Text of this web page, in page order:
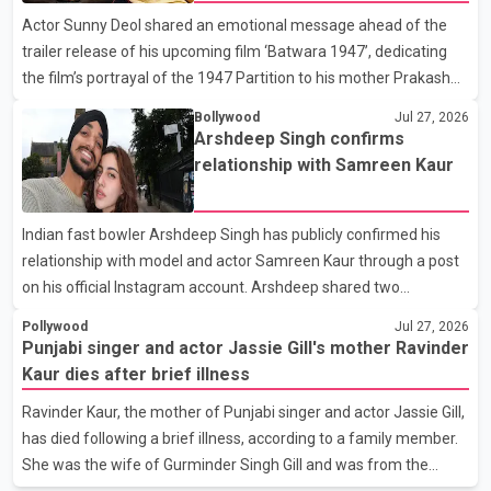
difficult time," the statement said. No additional details about the
circumstances of his death or funeral arrangements ha
Actor Sunny Deol shared an emotional message ahead of the
trailer release of his upcoming film ‘Batwara 1947’, dedicating
the film’s portrayal of the 1947 Partition to his mother Prakash
Khan Productions and directed by Rajkumar Santoshi, is
scheduled to release in theatres on August 14, 2026. The project
has attracted attention since its announcement due to its focus
on the Partition period. In a social media post, Deol shared a
photograph with his mother and described her as a source of
strength and support. He wrote that h
Bollywood Jul 27, 2026
Arshdeep Singh confirms
relationship with Samreen Kaur
Indian fast bowler Arshdeep Singh has publicly confirmed his
relationship with model and actor Samreen Kaur through a post
on his official Instagram account. Arshdeep shared two
Person." The post marks the first public confirmation of their
relationship after months of speculation on social media.
Rumours about the pair first gained attention in April 2026, when
photos circulating on Snapchat and other social media platforms
showed Arshdeep and Samreen together during the Indian
Premier League season. They were also seen together in
Pollywood Jul 27, 2026
Punjabi singer and actor Jassie Gill's mother Ravinder
Kaur dies after brief illness
Ravinder Kaur, the mother of Punjabi singer and actor Jassie Gill,
has died following a brief illness, according to a family member.
She was the wife of Gurminder Singh Gill and was from the